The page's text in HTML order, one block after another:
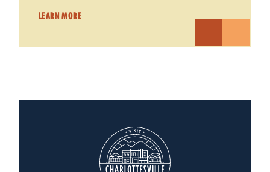
LEARN MORE